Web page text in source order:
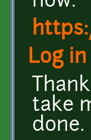
Log in
take
done.